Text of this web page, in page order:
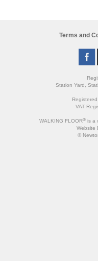
Terms and
Station Yard,
VAT
WALKING FLOOR® is a
Website
©